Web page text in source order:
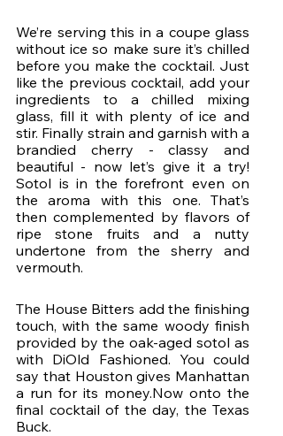
We’re serving this in a coupe glass
without ice so make sure it’s chilled
before you make the cocktail. Just
like the previous cocktail, add your
ingredients to a chilled mixing
glass, fill it with plenty of ice and
stir. Finally strain and garnish with a
brandied cherry - classy and
beautiful - now let’s give it a try!
Sotol is in the forefront even on
the aroma with this one. That’s
then complemented by flavors of
ripe stone fruits and a nutty
undertone from the sherry and
vermouth.
The House Bitters add the finishing
touch, with the same woody finish
provided by the oak-aged sotol as
with DiOld Fashioned. You could
say that Houston gives Manhattan
a run for its money.Now onto the
final cocktail of the day, the Texas
Buck.